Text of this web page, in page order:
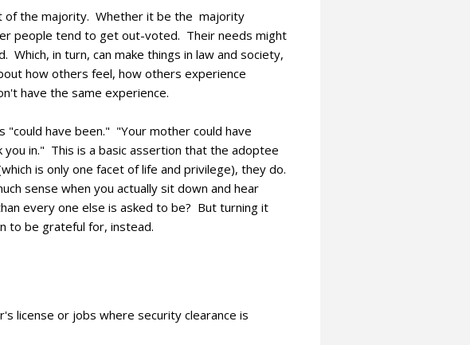
of the majority. Whether it be the majority
people tend to get out-voted. Their needs might
in turn, can make things in law and society,
how others feel, how others experience
have the same experience.
have been." "Your mother could have
in." This is a basic assertion that the adoptee
is only one facet of life and privilege), they do.
sense when you actually sit down and hear
every one else is asked to be? But turning it
to be grateful for, instead.
license or jobs where security clearance is